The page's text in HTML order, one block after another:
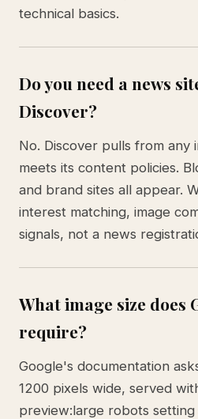
technical basics.
Do you need a news
Discover?
No. Discover pulls from any
meets its content policies.
and brand sites all appear.
interest matching, image
signals, not a news
What image size does
require?
Google's documentation
1200 pixels wide, served
preview:large robots